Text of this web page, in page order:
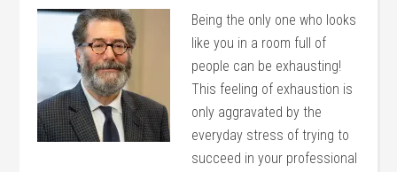
Being the only one who looks
like you in a room full of
people can be exhausting!
This feeling of exhaustion is
only aggravated by the
everyday stress of trying to
succeed in your professional